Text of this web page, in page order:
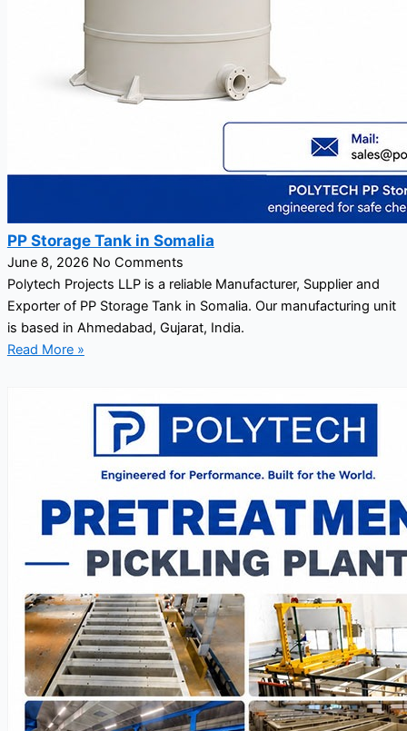
PP Storage Tank in Somalia
June 8, 2026 No Comments
Polytech Projects LLP is a reliable Manufacturer, Supplier and
Exporter of PP Storage Tank in Somalia. Our manufacturing unit
is based in Ahmedabad, Gujarat, India.
Read More »